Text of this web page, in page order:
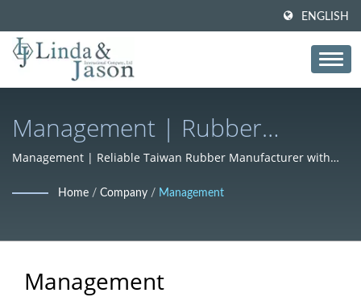
ENGLISH
Management | Rubber
Compounds & Formulations
For Global Industries – L&J
Management | Reliable Taiwan Rubber Manufacturer with
Home / Company / Management
Management